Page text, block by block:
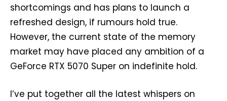
shortcomings and has plans to launch a
refreshed design, if rumours hold true.
However, the current state of the memory
market may have placed any ambition of a
GeForce RTX 5070 Super on indefinite hold.
I’ve put together all the latest whispers on